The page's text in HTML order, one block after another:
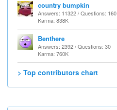
country bumpkin
Answers: 11322 / Questions: 160
Karma: 838K
Benthere
Answers: 2392 / Questions: 30
Karma: 760K
> Top contributors chart